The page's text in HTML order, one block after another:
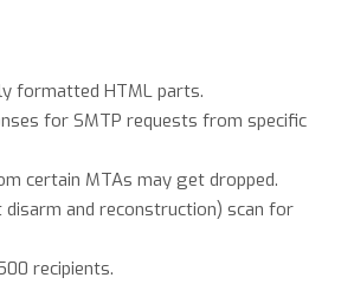
formatted HTML parts.
for SMTP requests from specific
certain MTAs may get dropped.
and reconstruction) scan for
recipients.